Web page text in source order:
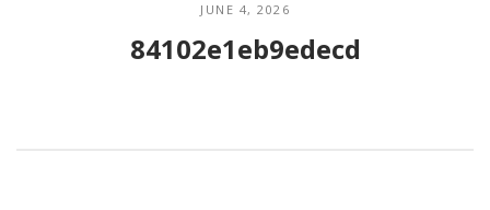
JUNE 4, 2026
84102e1eb9edecd